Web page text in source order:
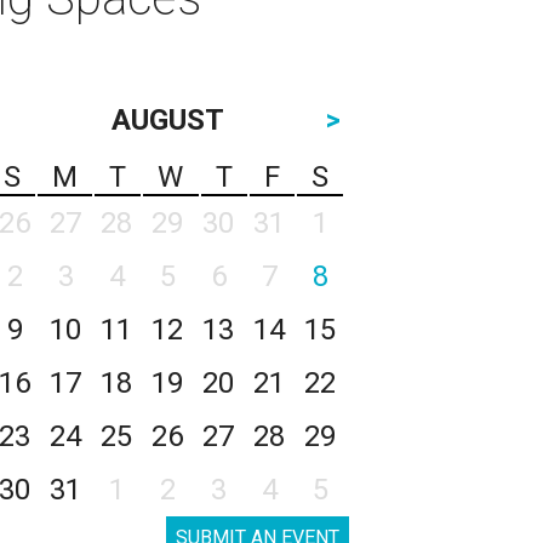
AUGUST
>
S
M T W T F
S
26
27 28 29 30 31
1
2
3 4 5 6 7
8
9
10 11 12 13 14
15
16
17 18 19 20 21
22
23
24 25 26 27 28
29
30
31 1 2 3 4 5
SUBMIT AN EVENT